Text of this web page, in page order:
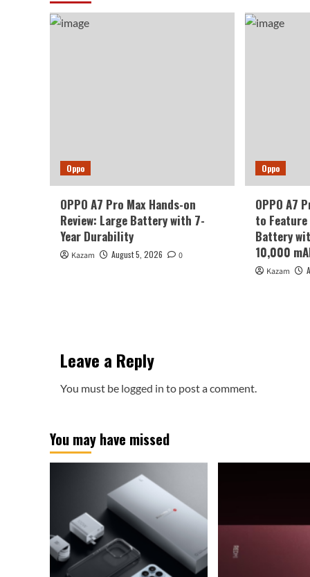
Oppo
OPPO A7 Pro Max Hands-on
Review: Large Battery with 7-
Year Durability
Kazam August 5, 2026 0
Oppo
OPPO A7
to Feature
Battery
10,000
Kazam
Leave a Reply
You must be logged in to post a comment.
You may have missed